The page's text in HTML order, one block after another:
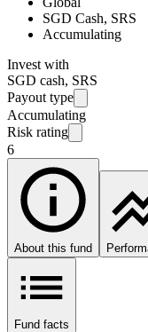
SGD Cash, SRS
Accumulating
Invest with
SGD cash, SRS
Payout type
Accumulating
Risk rating
6
About this fund
Fund facts